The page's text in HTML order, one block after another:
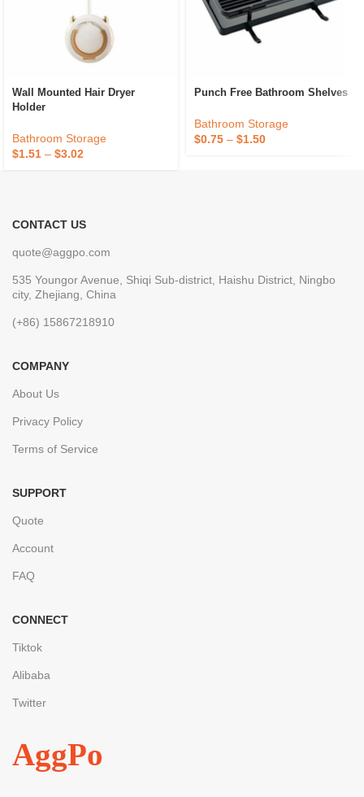
Wall Mounted Hair Dryer
Holder
Bathroom Storage
$1.51 – $3.02
Punch Free Bathroom Shelves
Bathroom Storage
$0.75 – $1.50
CONTACT US
quote@aggpo.com
535 Youngor Avenue, Shiqi Sub-district, Haishu District, Ningbo
city, Zhejiang, China
(+86) 15867218910
COMPANY
About Us
Privacy Policy
Terms of Service
SUPPORT
Quote
Account
FAQ
CONNECT
Tiktok
Alibaba
Twitter
AggPo